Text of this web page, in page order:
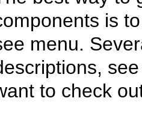
is
menu.
to check